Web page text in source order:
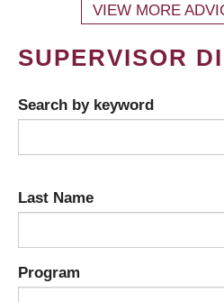
VIEW MORE
SUPERVISOR
Search by keyword
Last Name
Program